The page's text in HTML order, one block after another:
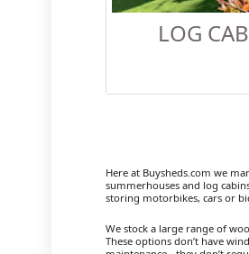
LOG
Here at Buysheds.com we
summerhouses and log
storing motorbikes, cars or
We stock a large range of
These options don’t have